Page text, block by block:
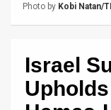
Photo by Kobi Natan/
Israel